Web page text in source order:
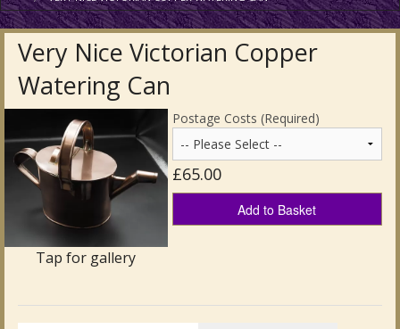
Antique Mirrors
Antique Clocks & Scientific Instruments
Antique Metal
Antique Rugs & Carpets
Antique Treen
Antique Boxes and Caddies
Very Nice Victorian Copper
Watering Can
Tap for gallery
Postage Costs (Required)
£65.00
Add to Basket